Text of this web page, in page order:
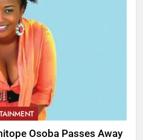
Osoba Passes Away